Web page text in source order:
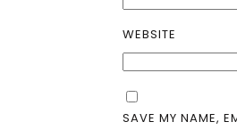
WEBSITE
SAVE MY NAME,